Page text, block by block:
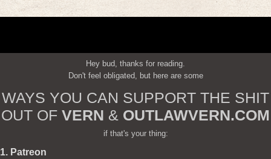
Hey bud, thanks for reading.
Don't feel obligated, but here are some
WAYS YOU CAN SUPPORT THE SHIT
OUT OF VERN & OUTLAWVERN.COM
if that's your thing:
1. Patreon